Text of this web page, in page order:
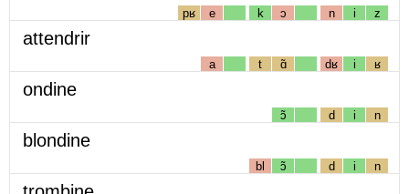
pʁ e k ɔ n i z
attendrir
a t ɑ̃ dʁ i ʁ
ondine
ɔ̃ d i n
blondine
bl ɔ̃ d i n